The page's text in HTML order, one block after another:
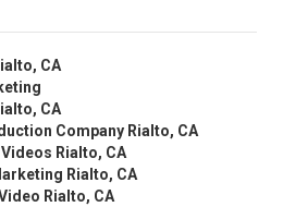
CA
CA
Company Rialto, CA
Rialto, CA
Rialto, CA
Rialto, CA